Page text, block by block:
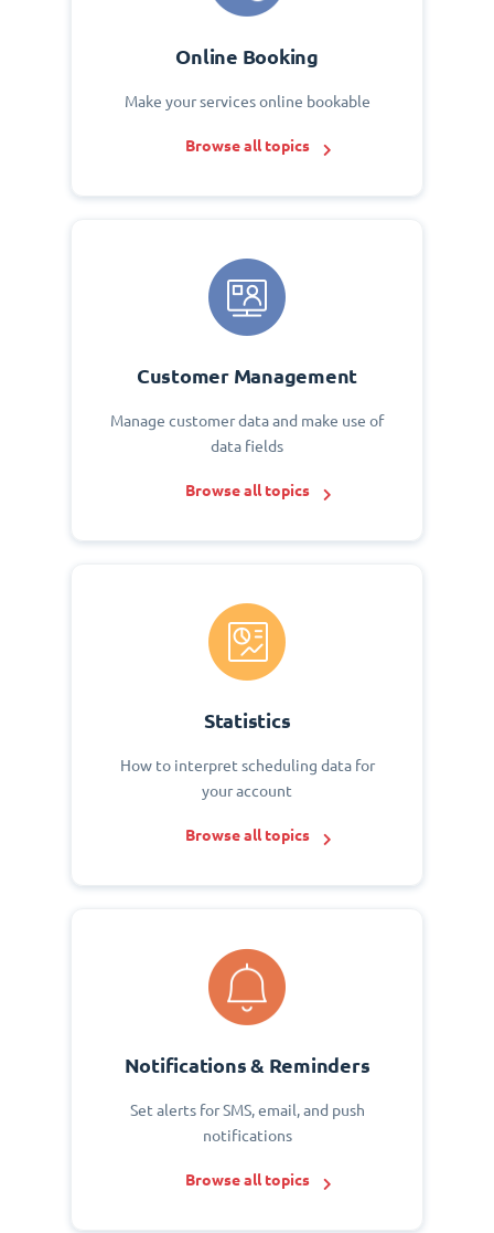
Online Booking
Make your services online bookable
Browse all topics
Customer Management
Manage customer data and make use of
data fields
Browse all topics
Statistics
How to interpret scheduling data for
your account
Browse all topics
Notifications & Reminders
Set alerts for SMS, email, and push
notifications
Browse all topics